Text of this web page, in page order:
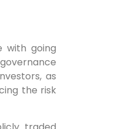
with going
as
the risk